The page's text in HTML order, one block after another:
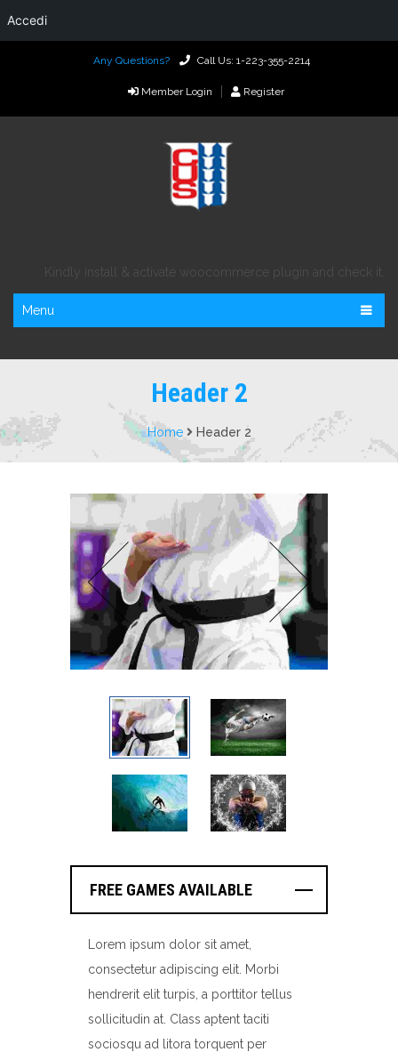
Accedi
Any Questions? Call Us: 1-223-355-2214
Member Login Register
Kindly install & activate woocommerce plugin and check it.
Menu
Header 2
Home Header 2
FREE GAMES AVAILABLE
Lorem ipsum dolor sit amet,
consectetur adipiscing elit. Morbi
hendrerit elit turpis, a porttitor tellus
sollicitudin at. Class aptent taciti
sociosqu ad litora torquent per